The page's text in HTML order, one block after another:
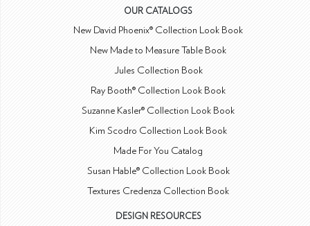
OUR CATALOGS
New David Phoenix® Collection Look Book
New Made to Measure Table Book
Jules Collection Book
Ray Booth® Collection Look Book
Suzanne Kasler® Collection Look Book
Kim Scodro Collection Look Book
Made For You Catalog
Susan Hable® Collection Look Book
Textures Credenza Collection Book
DESIGN RESOURCES